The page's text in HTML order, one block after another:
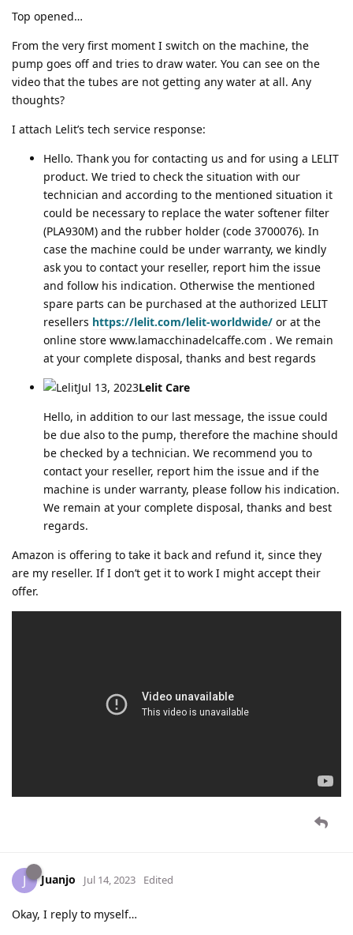
Top opened…
From the very first moment I switch on the machine, the
pump goes off and tries to draw water. You can see on the
video that the tubes are not getting any water at all. Any
thoughts?
I attach Lelit’s tech service response:
Hello. Thank you for contacting us and for using a LELIT
product. We tried to check the situation with our
technician and according to the mentioned situation it
could be necessary to replace the water softener filter
(PLA930M) and the rubber holder (code 3700076). In
case the machine could be under warranty, we kindly
ask you to contact your reseller, report him the issue
and follow his indication. Otherwise the mentioned
spare parts can be purchased at the authorized LELIT
resellers https://lelit.com/lelit-worldwide/ or at the
online store www.lamacchinadelcaffe.com . We remain
at your complete disposal, thanks and best regards
Jul 13, 2023Lelit Care
Hello, in addition to our last message, the issue could
be due also to the pump, therefore the machine should
be checked by a technician. We recommend you to
contact your reseller, report him the issue and if the
machine is under warranty, please follow his indication.
We remain at your complete disposal, thanks and best
regards.
Amazon is offering to take it back and refund it, since they
are my reseller. If I don’t get it to work I might accept their
offer.
J Juanjo Jul 14, 2023 Edited
Okay, I reply to myself…